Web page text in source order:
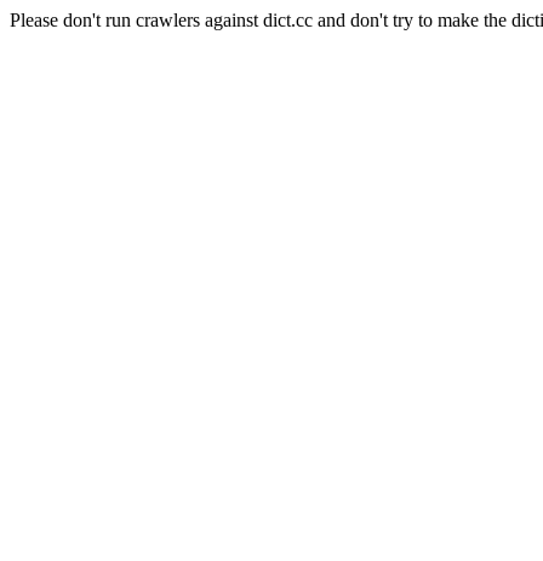
Please don't run crawlers against dict.cc and don't try to make the